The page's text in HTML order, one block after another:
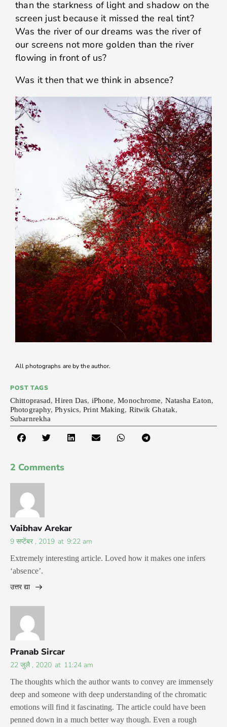
than the starkness of light and shadow on the
screen just because it missed the real tint?
Was the river of our dreams was the river of
our screens not more golden than the river
flowing in front of us?
Was it then that we think in absence?
All photographs are by the author.
POST TAGS
Chittoprasad,Hiren Das, iPhone,Monochrome, Natasha Eaton,
Photography,Physics,Print Making, Ritwik Ghatak,
Subarnrekha
2 Comments
Vaibhav Arekar
9 सप्टेंबर , 2019 at 9:22 am
Extremely interesting article. Loved how it makes one infers
‘absence’.
उत्तर द्या
Pranab Sircar
22 जुलै , 2020 at 11:24 am
The thoughts which the author wants to convey are immensely
deep and someone with deep understanding of the chromatic
emotions will find it fascinating. The article could have been
penned down in a much better way though. Even a rough